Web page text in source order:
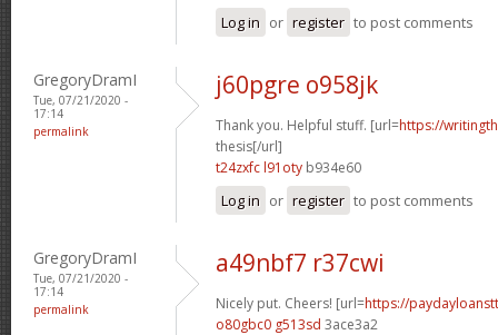
Log in or register to post comments
GregoryDramI
Tue, 07/21/2020 -
17:14
permalink
j60pgre o958jk
Thank you. Helpful stuff. [url=https://
thesis[/url]
t24zxfc l91oty b934e60
Log in or register to post comments
GregoryDramI
Tue, 07/21/2020 -
17:14
permalink
a49nbf7 r37cwi
Nicely put. Cheers! [url=https://
o80gbc0 g513sd 3ace3a2